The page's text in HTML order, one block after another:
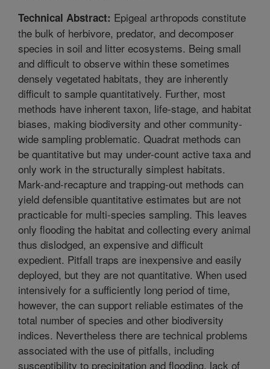
Technical Abstract: Epigeal arthropods constitute
the bulk of herbivore, predator, and decomposer
species in soil and litter ecosystems. Being small
and difficult to observe within these sometimes
densely vegetated habitats, they are inherently
difficult to sample quantitatively. Further, most
methods have inherent taxon, life-stage, and habitat
biases, making biodiversity and other community-
wide sampling problematic. Quadrat methods can
be quantitative but may under-count active taxa and
only work in the structurally simplest habitats.
Mark-and-recapture and trapping-out methods can
yield defensible quantitative estimates but are not
practicable for multi-species sampling. This leaves
only flooding the habitat and collecting every animal
thus dislodged, an expensive and difficult
expedient. Pitfall traps are inexpensive and easily
deployed, but they are not quantitative. When used
intensively for a sufficiently long period of time,
however, the can support reliable estimates of the
total number of species and other biodiversity
indices. Nevertheless there are technical problems
associated with the use of pitfalls, including
susceptibility to precipitation and flooding, lack of